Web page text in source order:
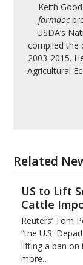
Keith
farmdoc
USDA’s
compiled the
2003-2015.
Agricultural
Related
US to Lift
Cattle
Reuters’ Tom
“the U.S.
lifting a ban
more…